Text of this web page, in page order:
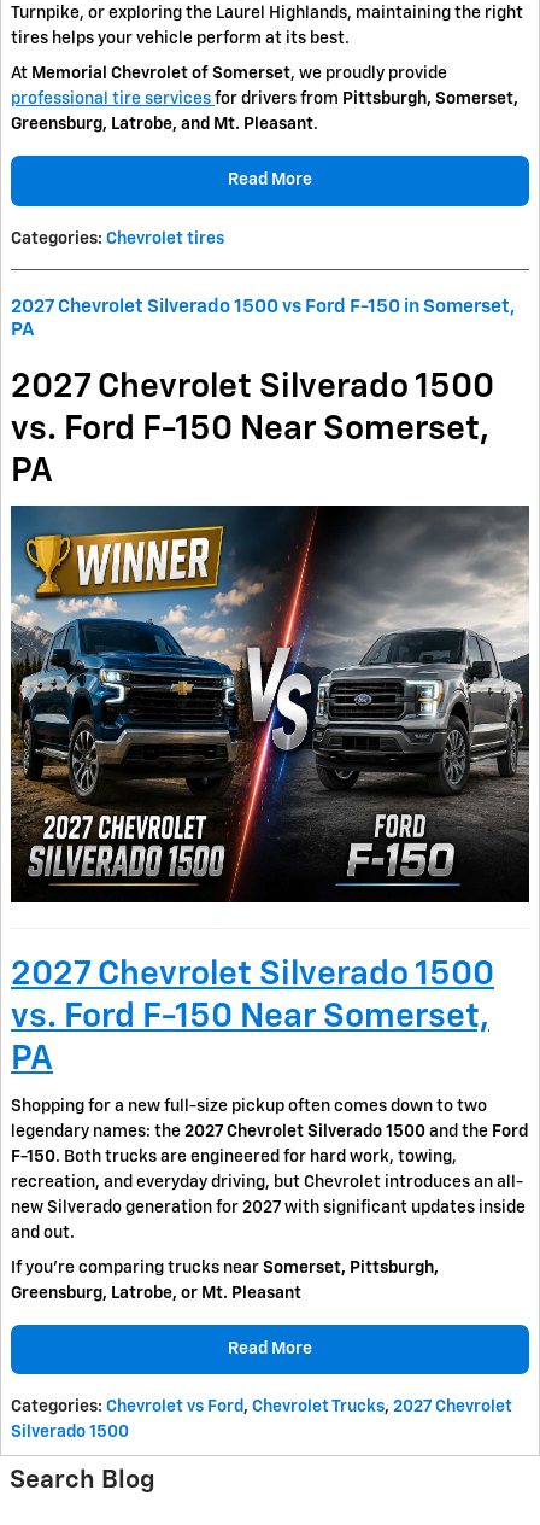
Turnpike, or exploring the Laurel Highlands, maintaining the right
tires helps your vehicle perform at its best.
At Memorial Chevrolet of Somerset, we proudly provide
professional tire services for drivers from Pittsburgh, Somerset,
Greensburg, Latrobe, and Mt. Pleasant.
Read More
Categories: Chevrolet tires
2027 Chevrolet Silverado 1500 vs Ford F-150 in Somerset,
PA
2027 Chevrolet Silverado 1500
vs. Ford F-150 Near Somerset,
PA
2027 Chevrolet Silverado 1500
vs. Ford F-150 Near Somerset,
PA
Shopping for a new full-size pickup often comes down to two
legendary names: the 2027 Chevrolet Silverado 1500 and the Ford
F-150. Both trucks are engineered for hard work, towing,
recreation, and everyday driving, but Chevrolet introduces an all-
new Silverado generation for 2027 with significant updates inside
and out.
If you're comparing trucks near Somerset, Pittsburgh,
Greensburg, Latrobe, or Mt. Pleasant
Read More
Categories: Chevrolet vs Ford , Chevrolet Trucks, 2027 Chevrolet
Silverado 1500
Search Blog